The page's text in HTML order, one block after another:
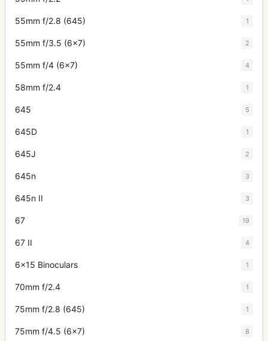
55mm f/2.8 (645) 1
55mm f/3.5 (6x7) 2
55mm f/4 (6x7) 4
58mm f/2.4 1
645 5
645D 1
645J 2
645n 3
645n II 3
67 19
67 II 4
6x15 Binoculars 1
70mm f/2.4 1
75mm f/2.8 (645) 1
75mm f/4.5 (6x7) 8